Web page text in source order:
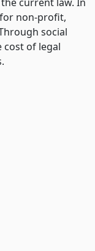
for non-profit,
social
cost of legal